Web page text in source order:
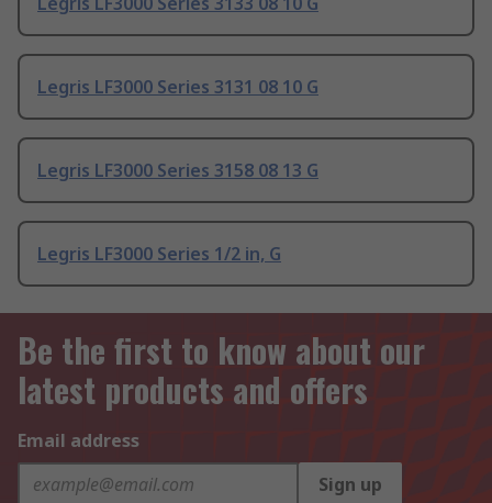
Legris LF3000 Series 3131 08 10 G
Legris LF3000 Series 3158 08 13 G
Legris LF3000 Series 1/2 in, G
Be the first to know about our
latest products and offers
Email address
Sign up